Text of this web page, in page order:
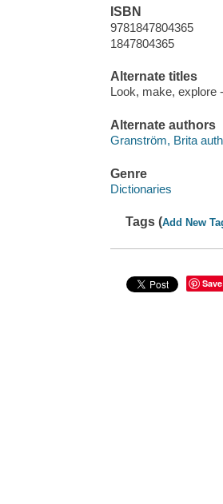
ISBN
9781847804365
1847804365
Alternate titles
Look, make, explore
Alternate authors
Granström, Brita
Genre
Dictionaries
Tags (Add New
Save